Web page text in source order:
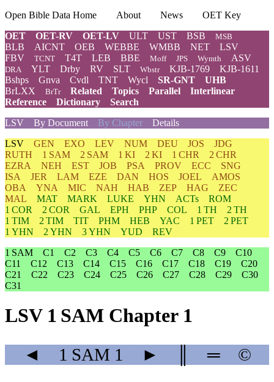
Open Bible Data Home About News
OET Key
OET
OET-RV OET-LV ULT UST BSB MSB
BLB AICNT OEB WEBBE WMBB NET
LSV
FBV
TCNT T4T LEB BBE Moff JPS Wymth ASV
DRA YLT Drby RV SLT Wbstr KJB-1769
KJB-1611
Bshps
Gnva Cvdl TNT Wycl SR-GNT
UHB
BrLXX
BrTr Related Topics Parallel
Interlinear
Reference
Dictionary
Search
LSV
By Document By Chapter Details
LSV GEN EXO LEV NUM DEU JOS
JDG
RUTH
1 SAM 2 SAM 1 KI 2 KI 1 CHR
2 CHR
EZRA
NEH EST JOB PSA PROV ECC
SNG
ISA
JER LAM EZE DAN HOS JOEL
AMOS
OBA
YNA MIC NAH HAB ZEP HAG
ZEC
MAL
MAT MARK LUKE YHN ACTs
ROM
1 COR
2 COR GAL EPH PHP COL 1 TH
2 TH
1 TIM
2 TIM TIT PHM HEB YAC 1 PET
2 PET
1 YHN
2 YHN 3 YHN YUD
REV
1 SAM
C1 C2 C3 C4 C5 C6 C7 C8 C9
C10
C11
C12 C13 C14 C15 C16 C17 C18 C19
C20
C21
C22 C23 C24 C25 C26 C27 C28 C29
C30
C31
LSV 1 SAM Chapter 1
◄ 1 SAM 1 ► ═ ©